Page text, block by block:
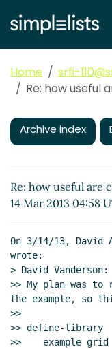
Home
srfi-
Re: how useful
Archive index
Re: how useful are
14 Mar 2013 04:58
On 3/14/13, David
wrote:
> David Vanderson:
>> My plan was
the example, so
>>
>> define-library
>>    example grid